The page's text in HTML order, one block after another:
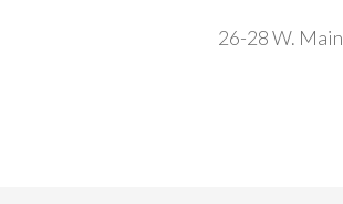
26-28 W.